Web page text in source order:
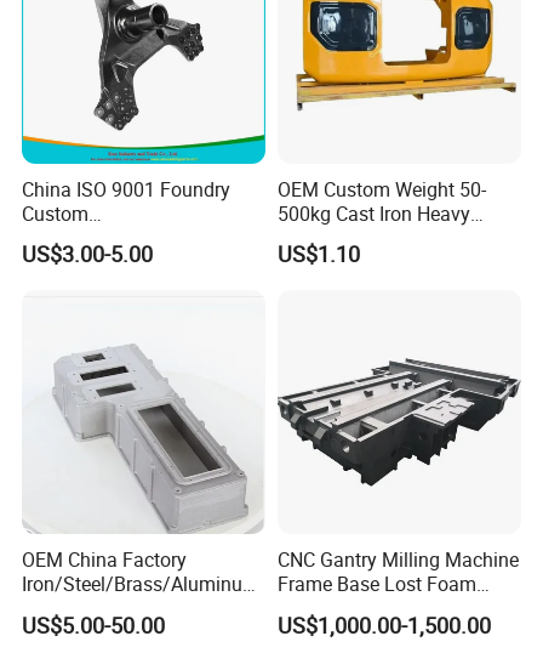
China ISO 9001 Foundry
Custom
Ductile/Nodular/Gray/Grey
Iron Precoated Sand
US$3.00-5.00
OEM Custom Weight 50-
500kg Cast Iron Heavy
Machinery Excavator
Counterweight for 15-30t
US$1.10
OEM China Factory
Iron/Steel/Brass/Aluminum
Die Casting/Sand
Casting/Wax Lost Casting
US$5.00-50.00
CNC Gantry Milling Machine
Frame Base Lost Foam
Casting
US$1,000.00-1,500.00